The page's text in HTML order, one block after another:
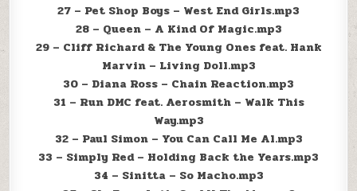
27 – Pet Shop Boys – West End Girls.mp3
28 – Queen – A Kind Of Magic.mp3
29 – Cliff Richard & The Young Ones feat. Hank
Marvin – Living Doll.mp3
30 – Diana Ross – Chain Reaction.mp3
31 – Run DMC feat. Aerosmith – Walk This
Way.mp3
32 – Paul Simon – You Can Call Me Al.mp3
33 – Simply Red – Holding Back the Years.mp3
34 – Sinitta – So Macho.mp3